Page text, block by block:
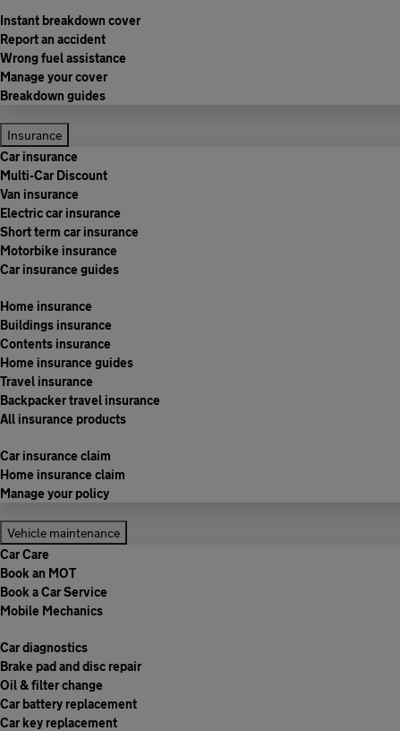
Instant breakdown cover
Report an accident
Wrong fuel assistance
Manage your cover
Breakdown guides
Insurance
Car insurance
Multi-Car Discount
Van insurance
Electric car insurance
Short term car insurance
Motorbike insurance
Car insurance guides
Home insurance
Buildings insurance
Contents insurance
Home insurance guides
Travel insurance
Backpacker travel insurance
All insurance products
Car insurance claim
Home insurance claim
Manage your policy
Vehicle maintenance
Car Care
Book an MOT
Book a Car Service
Mobile Mechanics
Car diagnostics
Brake pad and disc repair
Oil & filter change
Car battery replacement
Car key replacement